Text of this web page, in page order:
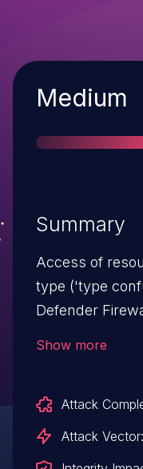
Severity
Medium
Summary
Access of
type ('type
Defender
Show more
Attack
Attack Vector: